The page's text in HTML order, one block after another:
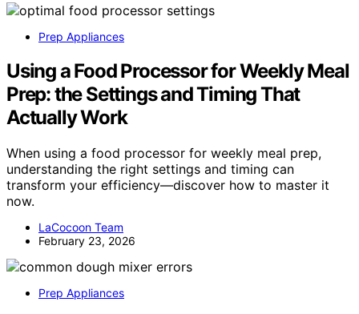
Prep Appliances
Using a Food Processor for Weekly Meal
Prep: the Settings and Timing That
Actually Work
When using a food processor for weekly meal prep,
understanding the right settings and timing can
transform your efficiency—discover how to master it
now.
LaCocoon Team
February 23, 2026
Prep Appliances